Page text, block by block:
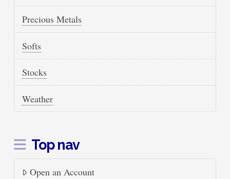
Precious Metals
Softs
Stocks
Weather
Top nav
Open an Account